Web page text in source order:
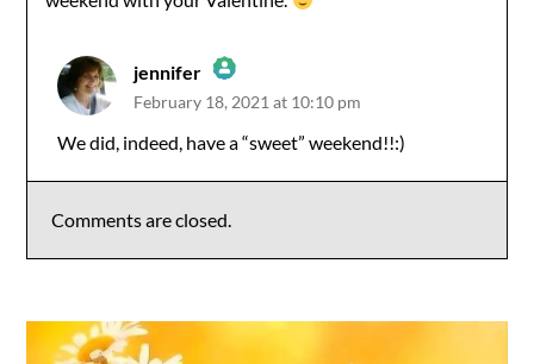
jennifer
The Real Person Badge!
February 18, 2021 at 10:10 pm
We did, indeed, have a “sweet” weekend!!:)
Comments are closed.